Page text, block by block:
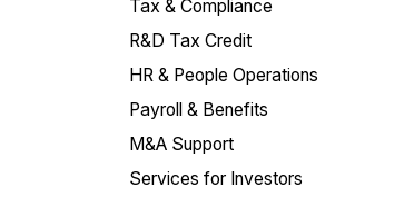
Tax & Compliance
R&D Tax Credit
HR & People Operations
Payroll & Benefits
M&A Support
Services for Investors